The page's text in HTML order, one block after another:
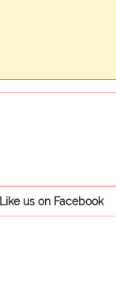
Like us on Facebook